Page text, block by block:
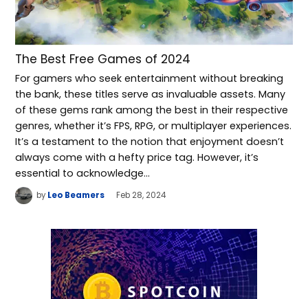
The Best Free Games of 2024
For gamers who seek entertainment without breaking
the bank, these titles serve as invaluable assets. Many
of these gems rank among the best in their respective
genres, whether it’s FPS, RPG, or multiplayer experiences.
It’s a testament to the notion that enjoyment doesn’t
always come with a hefty price tag. However, it’s
essential to acknowledge…
by Leo Beamers Feb 28, 2024